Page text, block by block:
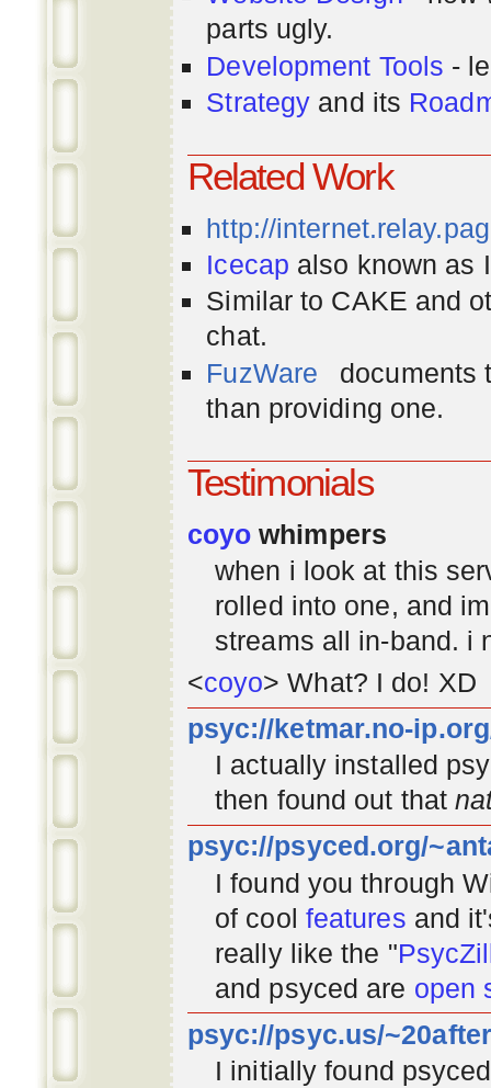
parts ugly.
Development Tools -
Strategy and its
Related Work
http://
Icecap also known as
Similar to CAKE and
chat.
FuzWare
documents
than providing one.
Testimonials
coyo whimpers
when i look at this
rolled into one, and
streams all in-band. i
<coyo> What? I do! XD
psyc://ketmar.no-
I actually installed
then found out that
psyc://psyced.org/
I found you through
of cool features and
really like the "
and psyced are open
psyc://psyc.us/
I initially found